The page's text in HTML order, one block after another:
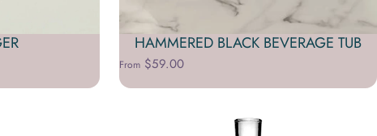
HAMMERED BLACK BEVERAGE TUB
From $59.00